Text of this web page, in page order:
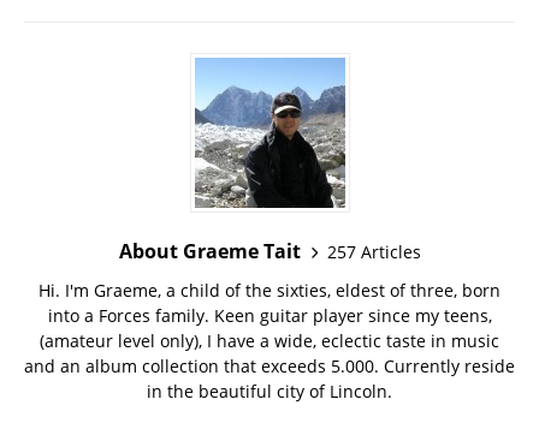
About Graeme Tait
257 Articles
Hi. I'm Graeme, a child of the sixties, eldest of three, born
into a Forces family. Keen guitar player since my teens,
(amateur level only), I have a wide, eclectic taste in music
and an album collection that exceeds 5.000. Currently reside
in the beautiful city of Lincoln.